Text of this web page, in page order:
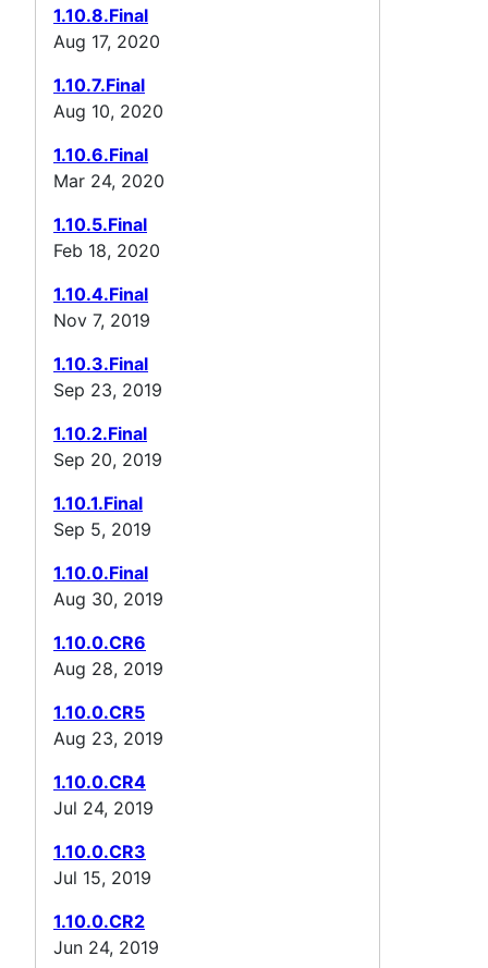
1.10.8.Final
Aug 17, 2020
1.10.7.Final
Aug 10, 2020
1.10.6.Final
Mar 24, 2020
1.10.5.Final
Feb 18, 2020
1.10.4.Final
Nov 7, 2019
1.10.3.Final
Sep 23, 2019
1.10.2.Final
Sep 20, 2019
1.10.1.Final
Sep 5, 2019
1.10.0.Final
Aug 30, 2019
1.10.0.CR6
Aug 28, 2019
1.10.0.CR5
Aug 23, 2019
1.10.0.CR4
Jul 24, 2019
1.10.0.CR3
Jul 15, 2019
1.10.0.CR2
Jun 24, 2019